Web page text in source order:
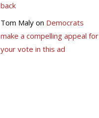
back
Tom Malyon Democrats
make a compelling appeal for
your vote in this ad